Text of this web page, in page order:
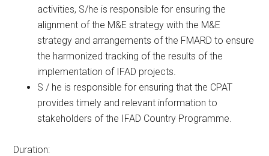
activities, S/he is responsible for ensuring the
alignment of the M&E strategy with the M&E
strategy and arrangements of the FMARD to ensure
the harmonized tracking of the results of the
implementation of IFAD projects.
S / he is responsible for ensuring that the CPAT
provides timely and relevant information to
stakeholders of the IFAD Country Programme.
Duration: